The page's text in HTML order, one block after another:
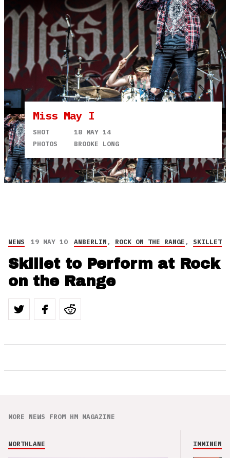
Miss May I
SHOT
18 MAY 14
PHOTOS
BROOKE LONG
NEWS 19 MAY 10 ANBERLIN, ROCK ON THE RANGE, SKILLET
Skillet to Perform at Rock
on the Range
MORE NEWS FROM HM MAGAZINE
NORTHLANE IMMINENCE